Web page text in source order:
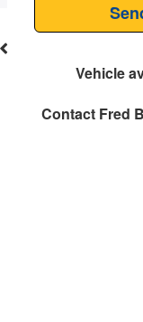
Vehicle
Contact Fred